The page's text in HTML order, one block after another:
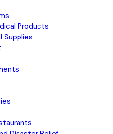
Products
Supplies